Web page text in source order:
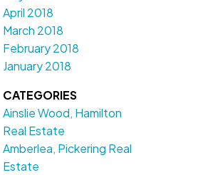
April 2018
March 2018
February 2018
January 2018
CATEGORIES
Ainslie Wood, Hamilton
Real Estate
Amberlea, Pickering Real
Estate